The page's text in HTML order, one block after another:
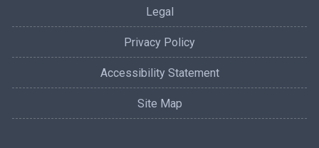
Legal
Privacy Policy
Accessibility Statement
Site Map